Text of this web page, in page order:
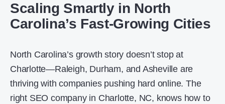
Scaling Smartly in North
Carolina’s Fast-Growing Cities
North Carolina’s growth story doesn’t stop at
Charlotte—Raleigh, Durham, and Asheville are
thriving with companies pushing hard online. The
right SEO company in Charlotte, NC, knows how to